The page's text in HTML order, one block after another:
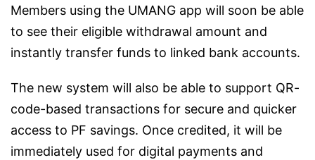
Members using the UMANG app will soon be able
to see their eligible withdrawal amount and
instantly transfer funds to linked bank accounts.
The new system will also be able to support QR-
code-based transactions for secure and quicker
access to PF savings. Once credited, it will be
immediately used for digital payments and